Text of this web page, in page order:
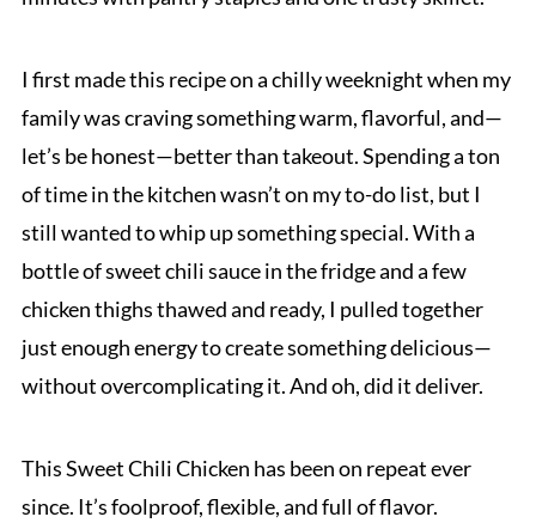
I first made this recipe on a chilly weeknight when my
family was craving something warm, flavorful, and—
let’s be honest—better than takeout. Spending a ton
of time in the kitchen wasn’t on my to-do list, but I
still wanted to whip up something special. With a
bottle of sweet chili sauce in the fridge and a few
chicken thighs thawed and ready, I pulled together
just enough energy to create something delicious—
without overcomplicating it. And oh, did it deliver.
This Sweet Chili Chicken has been on repeat ever
since. It’s foolproof, flexible, and full of flavor.